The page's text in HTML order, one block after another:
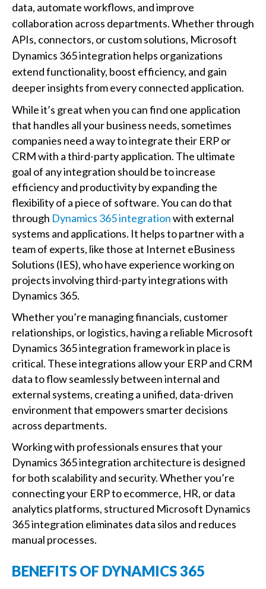
data, automate workflows, and improve
collaboration across departments. Whether through
APIs, connectors, or custom solutions, Microsoft
Dynamics 365 integration helps organizations
extend functionality, boost efficiency, and gain
deeper insights from every connected application.
While it’s great when you can find one application
that handles all your business needs, sometimes
companies need a way to integrate their ERP or
CRM with a third-party application. The ultimate
goal of any integration should be to increase
efficiency and productivity by expanding the
flexibility of a piece of software. You can do that
through Dynamics 365 integrationwith external
systems and applications. It helps to partner with a
team of experts, like those at Internet eBusiness
Solutions (IES), who have experience working on
projects involving third-party integrations with
Dynamics 365.
Whether you’re managing financials, customer
relationships, or logistics, having a reliable Microsoft
Dynamics 365 integration framework in place is
critical. These integrations allow your ERP and CRM
data to flow seamlessly between internal and
external systems, creating a unified, data-driven
environment that empowers smarter decisions
across departments.
Working with professionals ensures that your
Dynamics 365 integration architecture is designed
for both scalability and security. Whether you’re
connecting your ERP to ecommerce, HR, or data
analytics platforms, structured Microsoft Dynamics
365 integration eliminates data silos and reduces
manual processes.
BENEFITS OF DYNAMICS 365